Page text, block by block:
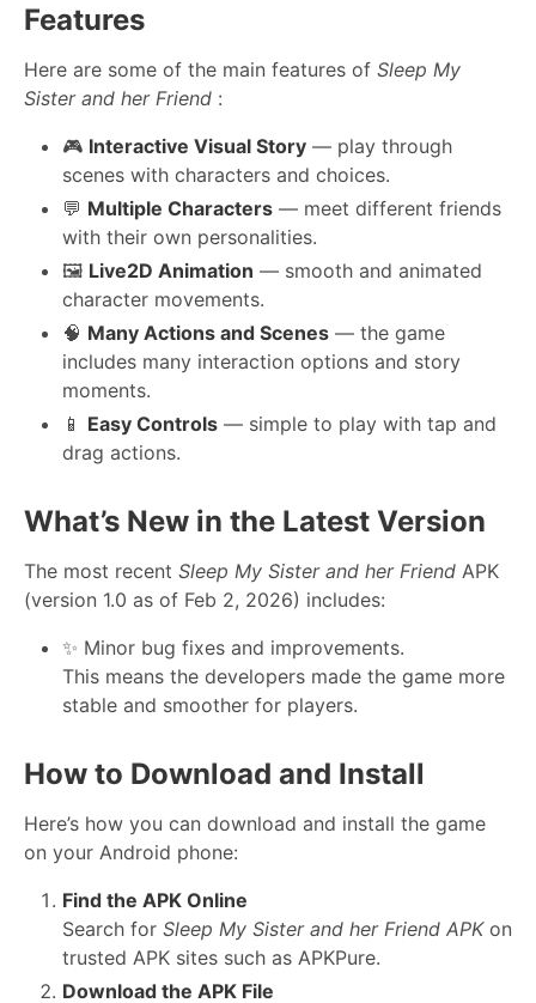
Features
Here are some of the main features of Sleep My
Sister and her Friend :
🎮 Interactive Visual Story — play through
scenes with characters and choices.
💬 Multiple Characters — meet different friends
with their own personalities.
🖼️ Live2D Animation — smooth and animated
character movements.
🧠 Many Actions and Scenes — the game
includes many interaction options and story
moments.
📱 Easy Controls — simple to play with tap and
drag actions.
What’s New in the Latest Version
The most recent Sleep My Sister and her Friend APK
(version 1.0 as of Feb 2, 2026) includes:
✨ Minor bug fixes and improvements.
This means the developers made the game more
stable and smoother for players.
How to Download and Install
Here’s how you can download and install the game
on your Android phone:
Find the APK Online
Search for Sleep My Sister and her Friend APKon
trusted APK sites such as APKPure.
Download the APK File